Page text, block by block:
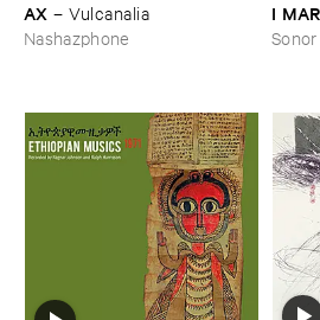
AX –Vulcanalia
Nashazphone
I